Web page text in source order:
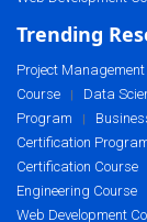
Trending
Project
Course | Data
Program |
Certification
Certification Course
Engineering Course
Web Development